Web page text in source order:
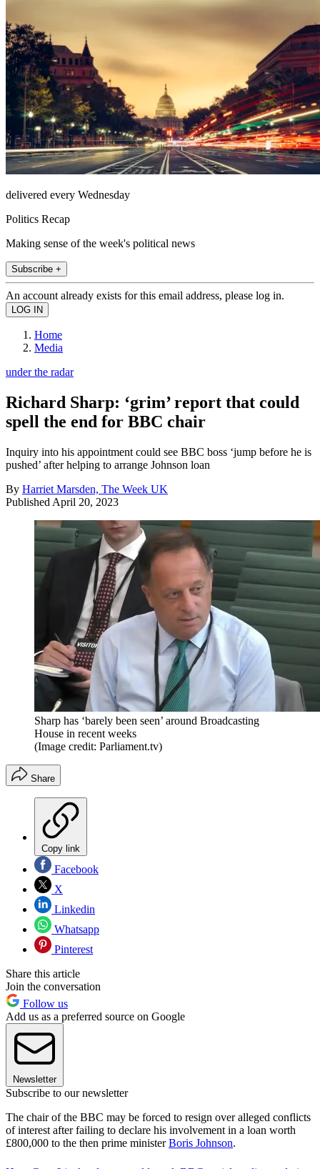
delivered every Wednesday
Politics Recap
Making sense of the week's political news
Subscribe +
An account already exists for this email address, please log in.
Home
Media
under the radar
Richard Sharp: ‘grim’ report that could
spell the end for BBC chair
Inquiry into his appointment could see BBC boss ‘jump before he is
pushed’ after helping to arrange Johnson loan
By Harriet Marsden, The Week UK
Published April 20, 2023
Sharp has ‘barely been seen’ around Broadcasting
House in recent weeks
(Image credit: Parliament.tv)
Share
Copy link
Facebook
X
Linkedin
Whatsapp
Pinterest
Share this article
Join the conversation
Follow us
Add us as a preferred source on Google
Newsletter
Subscribe to our newsletter
The chair of the BBC may be forced to resign over alleged conflicts
of interest after failing to declare his involvement in a loan worth
£800,000 to the then prime ministerBoris Johnson.